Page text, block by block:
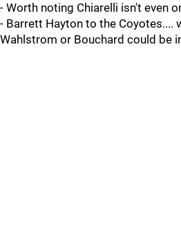
- Worth noting Chiarelli isn't even
- Barrett Hayton to the Coyotes....
Wahlstrom or Bouchard could be